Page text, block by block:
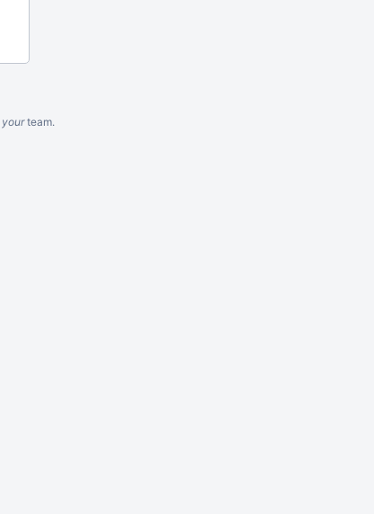
yourteam.